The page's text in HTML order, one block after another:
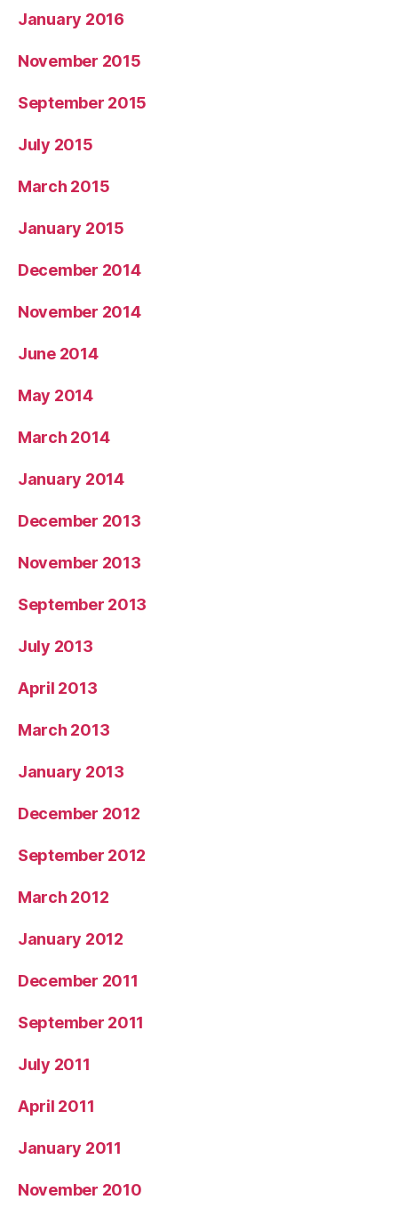
January 2016
November 2015
September 2015
July 2015
March 2015
January 2015
December 2014
November 2014
June 2014
May 2014
March 2014
January 2014
December 2013
November 2013
September 2013
July 2013
April 2013
March 2013
January 2013
December 2012
September 2012
March 2012
January 2012
December 2011
September 2011
July 2011
April 2011
January 2011
November 2010